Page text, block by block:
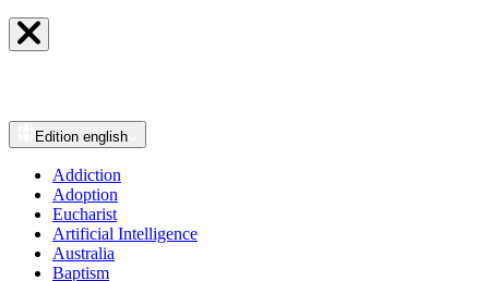
Edition english
Addiction
Adoption
Eucharist
Artificial Intelligence
Australia
Baptism